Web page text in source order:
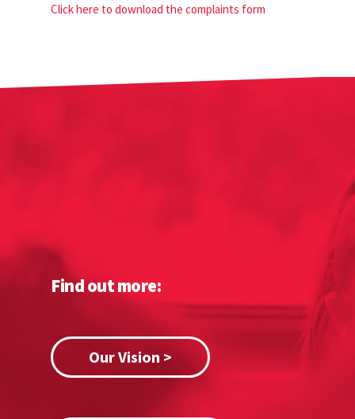
Click here to download the complaints form
Find out more:
Our Vision >